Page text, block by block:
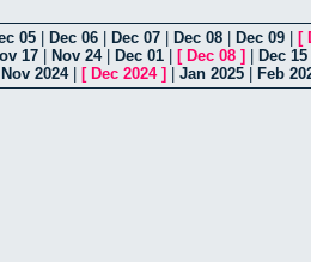
05 Dec 06 Dec 07 Dec 08 Dec 09 [
17 Nov 24| Dec 01 [ Dec 08 ] Dec 15
Nov 2024| [ Dec 2024] Jan 2025 Feb